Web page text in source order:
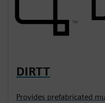
DIRTT
Provides prefabricated